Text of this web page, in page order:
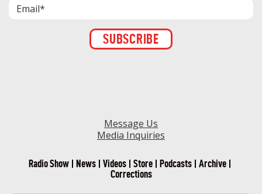
Message Us
Media Inquiries
Radio Show News Videos Store Podcasts
Archive
Corrections